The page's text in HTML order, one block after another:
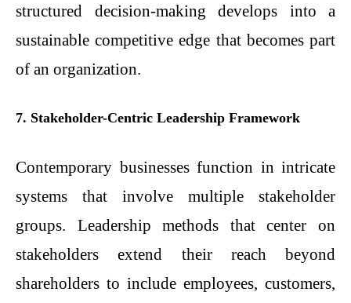
structured decision-making develops into a
sustainable competitive edge that becomes part
of an organization.
7. Stakeholder-Centric Leadership Framework
Contemporary businesses function in intricate
systems that involve multiple stakeholder
groups. Leadership methods that center on
stakeholders extend their reach beyond
shareholders to include employees, customers,